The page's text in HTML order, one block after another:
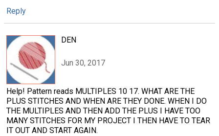
Reply
DEN
Jun 30, 2017
Help! Pattern reads MULTIPLES 10 17. WHAT ARE THE
PLUS STITCHES AND WHEN ARE THEY DONE. WHEN I DO
THE MULTIPLES AND THEN ADD THE PLUS I HAVE TOO
MANY STITCHES FOR MY PROJECT I THEN HAVE TO TEAR
IT OUT AND START AGAIN.